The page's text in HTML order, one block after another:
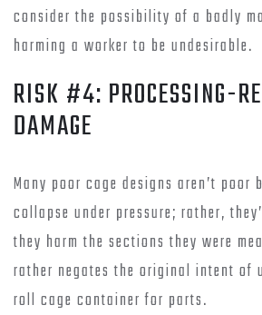
consider the possibility of a badly
harming a worker to be undesirable.
RISK #4: PROCESSING-
DAMAGE
Many poor cage designs aren’t poor
collapse under pressure; rather,
they harm the sections they were
rather negates the original intent of
roll cage container for parts.